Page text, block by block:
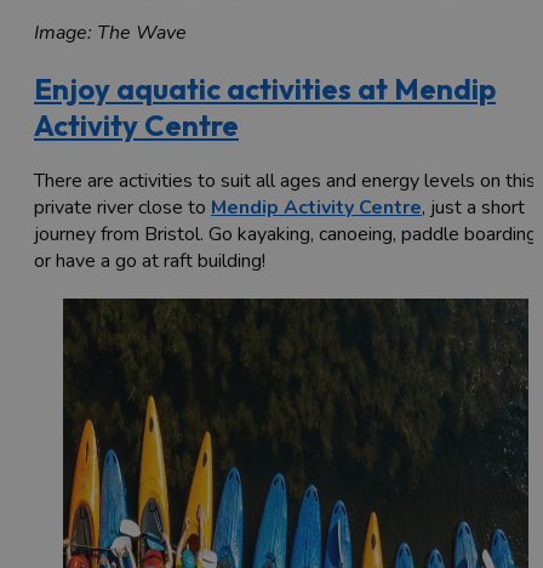
Image: The Wave
Enjoy aquatic activities at Mendip
Activity Centre
There are activities to suit all ages and energy levels on this
private river close to Mendip Activity Centre, just a short
journey from Bristol. Go kayaking, canoeing, paddle boarding,
or have a go at raft building!